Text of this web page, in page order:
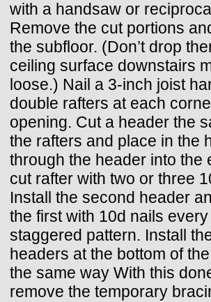
with a handsaw or
Remove the cut portions
the subfloor. (Don’t drop
ceiling surface downstairs
loose.) Nail a 3-inch joist
double rafters at each
opening. Cut a header the
the rafters and place in the
through the header into the
cut rafter with two or three
Install the second header
the first with 10d nails
staggered pattern. Install
headers at the bottom of
the same way With this
remove the temporary